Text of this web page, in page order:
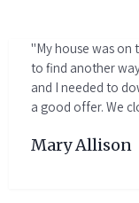
"My house was on
to find another
and I needed to
a good offer. We
Mary Allison